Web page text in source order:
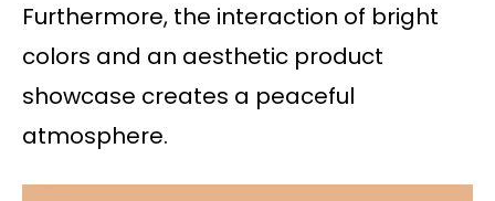
Furthermore, the interaction of bright
colors and an aesthetic product
showcase creates a peaceful
atmosphere.